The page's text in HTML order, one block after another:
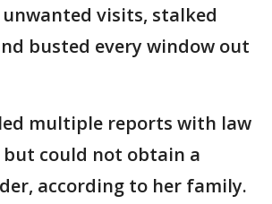
unwanted visits, stalked
busted every window out
multiple reports with law
could not obtain a
according to her family.